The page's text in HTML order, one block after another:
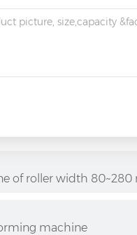
of roller width 80~280
machine